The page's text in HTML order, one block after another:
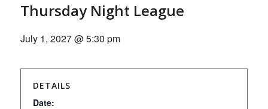
Thursday Night League
July 1, 2027 @ 5:30 pm
DETAILS
Date: